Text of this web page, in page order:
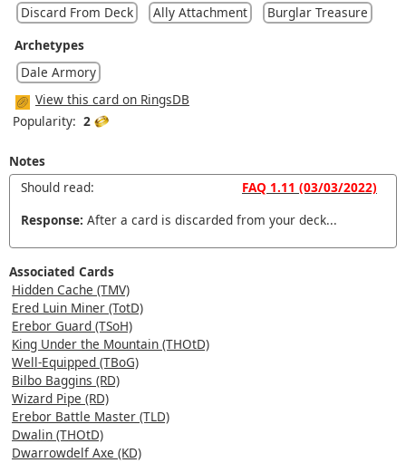
Discard From Deck
Ally Attachment
Burglar Treasure
Archetypes
Dale Armory
View this card on RingsDB
Popularity: 2
Notes
FAQ 1.11 (03/03/2022)
Should read:
Response: After a card is discarded from your deck...
Associated Cards
Hidden Cache (TMV)
Ered Luin Miner (TotD)
Erebor Guard (TSoH)
King Under the Mountain (THOtD)
Well-Equipped (TBoG)
Bilbo Baggins (RD)
Wizard Pipe (RD)
Erebor Battle Master (TLD)
Dwalin (THOtD)
Dwarrowdelf Axe (KD)